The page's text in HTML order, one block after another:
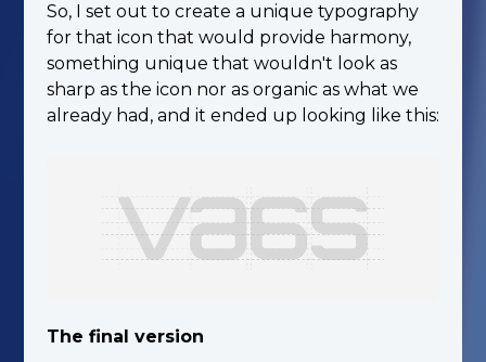
So, I set out to create a unique typography
for that icon that would provide harmony,
something unique that wouldn't look as
sharp as the icon nor as organic as what we
already had, and it ended up looking like this:
The final version